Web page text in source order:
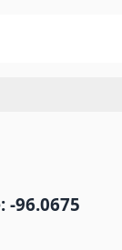
-96.0675